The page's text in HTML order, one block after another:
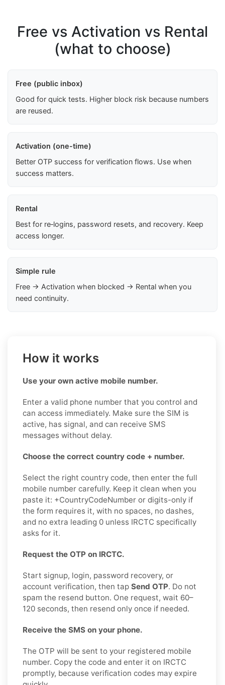
Free vs Activation vs Rental
(what to choose)
Free (public inbox)
Good for quick tests. Higher block risk because numbers
are reused.
Activation (one-time)
Better OTP success for verification flows. Use when
success matters.
Rental
Best for re‑logins, password resets, and recovery. Keep
access longer.
Simple rule
Free → Activation when blocked → Rental when you
need continuity.
How it works
Use your own active mobile number.
Enter a valid phone number that you control and
can access immediately. Make sure the SIM is
active, has signal, and can receive SMS
messages without delay.
Choose the correct country code + number.
Select the right country code, then enter the full
mobile number carefully. Keep it clean when you
paste it: +CountryCodeNumber or digits-only if
the form requires it, with no spaces, no dashes,
and no extra leading 0 unless IRCTC specifically
asks for it.
Request the OTP on IRCTC.
Start signup, login, password recovery, or
account verification, then tap Send OTP. Do not
spam the resend button. One request, wait 60–
120 seconds, then resend only once if needed.
Receive the SMS on your phone.
The OTP will be sent to your registered mobile
number. Copy the code and enter it on IRCTC
promptly, because verification codes may expire